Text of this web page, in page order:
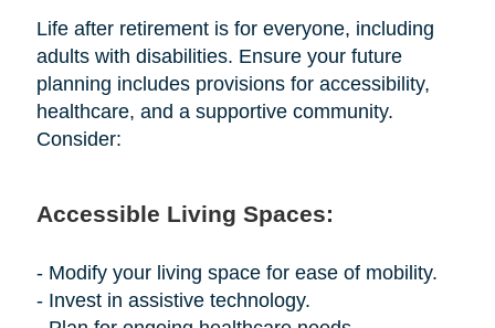
Life after retirement is for everyone, including
adults with disabilities. Ensure your future
planning includes provisions for accessibility,
healthcare, and a supportive community.
Consider:
Accessible Living Spaces:
- Modify your living space for ease of mobility.
- Invest in assistive technology.